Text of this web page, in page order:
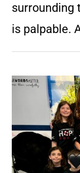
surrounding
is palpable.